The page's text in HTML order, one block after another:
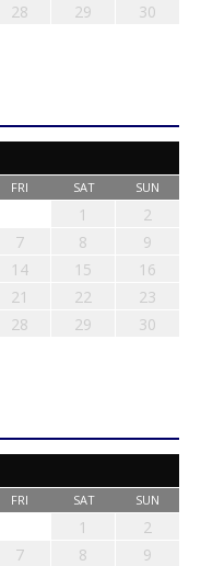
28 29
30
FRI SAT SUN
1
2
7 8
9
14 15
16
21 22
23
28 29
30
FRI SAT SUN
1
2
7 8
9